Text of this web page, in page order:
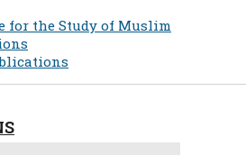
for the Study of Muslim